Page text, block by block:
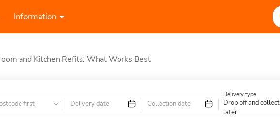
Information
and Kitchen Refits: What Works Best
first Delivery date Collection date
Delivery type
Drop off and collect
later